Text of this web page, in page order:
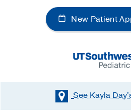
New Patient
See Kayla